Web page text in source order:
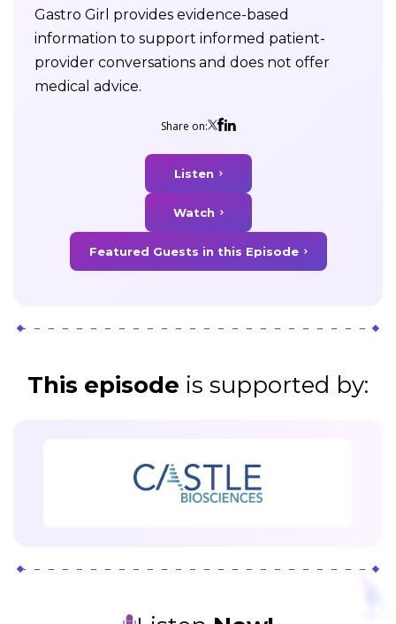
Gastro Girl provides evidence-based
information to support informed patient-
provider conversations and does not offer
medical advice.
Share on:
Listen
Watch
Featured Guests in this Episode
This episode is supported by: